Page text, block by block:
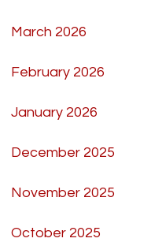
March 2026
February 2026
January 2026
December 2025
November 2025
October 2025